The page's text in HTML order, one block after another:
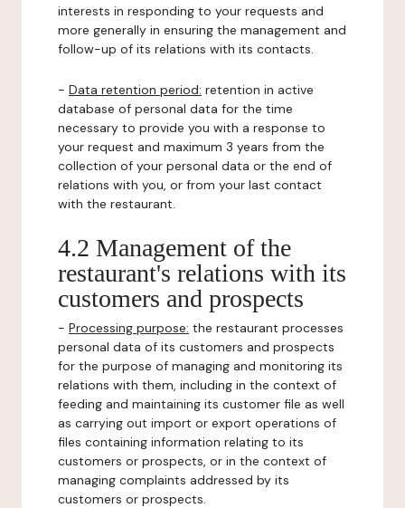
interests in responding to your requests and
more generally in ensuring the management and
follow-up of its relations with its contacts.
- Data retention period: retention in active
database of personal data for the time
necessary to provide you with a response to
your request and maximum 3 years from the
collection of your personal data or the end of
relations with you, or from your last contact
with the restaurant.
4.2 Management of the
restaurant's relations with its
customers and prospects
- Processing purpose: the restaurant processes
personal data of its customers and prospects
for the purpose of managing and monitoring its
relations with them, including in the context of
feeding and maintaining its customer file as well
as carrying out import or export operations of
files containing information relating to its
customers or prospects, or in the context of
managing complaints addressed by its
customers or prospects.